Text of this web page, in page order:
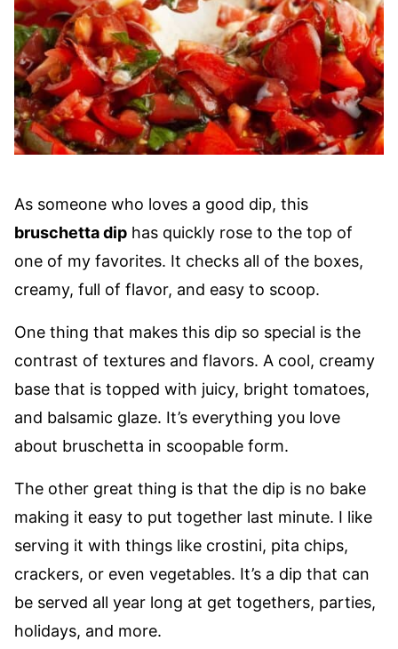
As someone who loves a good dip, this
bruschetta dip has quickly rose to the top of
one of my favorites. It checks all of the boxes,
creamy, full of flavor, and easy to scoop.
One thing that makes this dip so special is the
contrast of textures and flavors. A cool, creamy
base that is topped with juicy, bright tomatoes,
and balsamic glaze. It’s everything you love
about bruschetta in scoopable form.
The other great thing is that the dip is no bake
making it easy to put together last minute. I like
serving it with things like crostini, pita chips,
crackers, or even vegetables. It’s a dip that can
be served all year long at get togethers, parties,
holidays, and more.